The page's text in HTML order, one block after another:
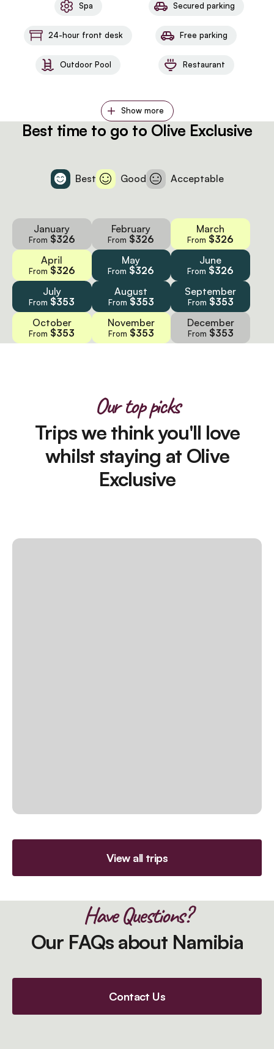
Spa Secured parking
24-hour front desk Free parking
Outdoor Pool Restaurant
Show more
Best time to go to Olive Exclusive
Best Good Acceptable
January
From $326
February
From $326
March
From $326
April
From $326
May
From $326
June
From $326
July
From $353
August
From $353
September
From $353
October
From $353
November
From $353
December
From $353
Our top picks
Trips we think you'll love
whilst staying at Olive
Exclusive
View all trips
Have Questions?
Our FAQs about Namibia
Contact Us